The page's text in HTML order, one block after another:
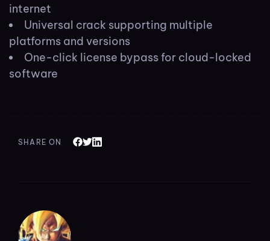
internet
Universal crack supporting multiple
platforms and versions
One-click license bypass for cloud-locked
software
SHARE ON